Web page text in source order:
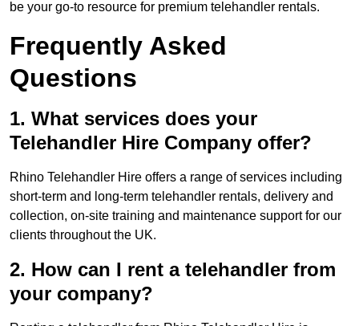
be your go-to resource for premium telehandler rentals.
Frequently Asked
Questions
1. What services does your
Telehandler Hire Company offer?
Rhino Telehandler Hire offers a range of services including
short-term and long-term telehandler rentals, delivery and
collection, on-site training and maintenance support for our
clients throughout the UK.
2. How can I rent a telehandler from
your company?